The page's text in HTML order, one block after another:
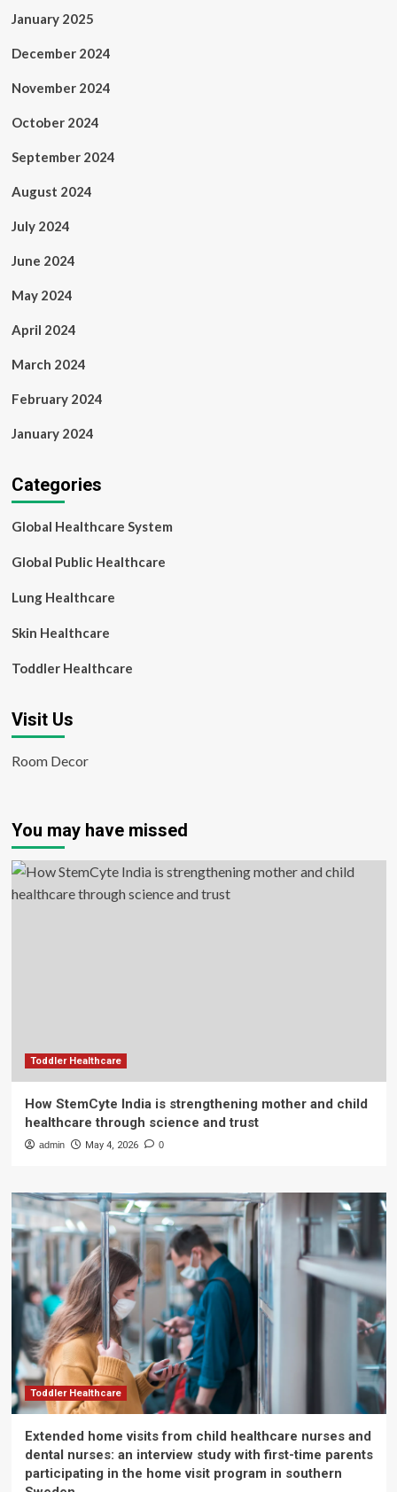
January 2025
December 2024
November 2024
October 2024
September 2024
August 2024
July 2024
June 2024
May 2024
April 2024
March 2024
February 2024
January 2024
Categories
Global Healthcare System
Global Public Healthcare
Lung Healthcare
Skin Healthcare
Toddler Healthcare
Visit Us
Room Decor
You may have missed
Toddler Healthcare
How StemCyte India is strengthening mother and child
healthcare through science and trust
admin May 4, 2026 0
Toddler Healthcare
Extended home visits from child healthcare nurses and
dental nurses: an interview study with first-time parents
participating in the home visit program in southern